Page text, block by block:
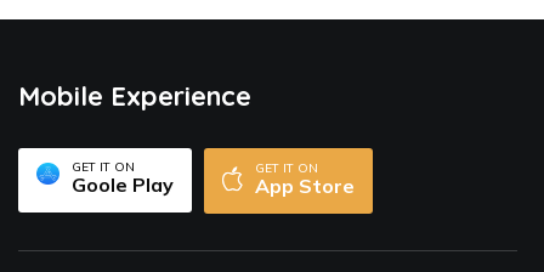
Mobile Experience
GET IT ON
Goole Play
GET IT ON
App Store